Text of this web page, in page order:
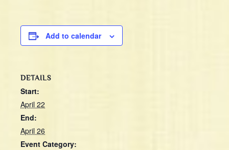
Add to calendar
DETAILS
Start:
April 22
End:
April 26
Event Category: